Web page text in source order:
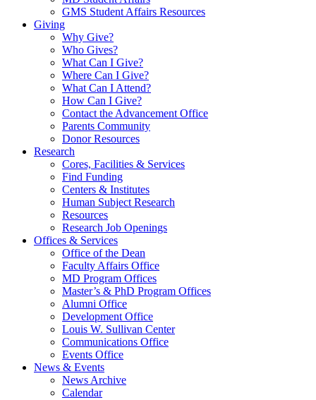
GMS Student Affairs Resources
Giving
Why Give?
Who Gives?
What Can I Give?
Where Can I Give?
What Can I Attend?
How Can I Give?
Contact the Advancement Office
Parents Community
Donor Resources
Research
Cores, Facilities & Services
Find Funding
Centers & Institutes
Human Subject Research
Resources
Research Job Openings
Offices & Services
Office of the Dean
Faculty Affairs Office
MD Program Offices
Master’s & PhD Program Offices
Alumni Office
Development Office
Louis W. Sullivan Center
Communications Office
Events Office
News & Events
News Archive
Calendar